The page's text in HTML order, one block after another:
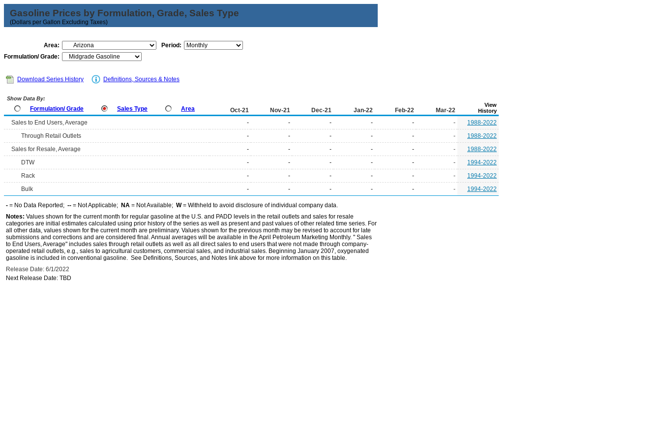
Gasoline Prices by Formulation, Grade, Sales Type
(Dollars per Gallon Excluding Taxes)
Area:
Period:
Formulation/ Grade:
Download Series History Definitions, Sources & Notes
Show Data By:
Formulation/ Grade Sales Type Area Oct-21 Nov-21 Dec-21 Jan-22 Feb-22 Mar-22
View
History
Sales to End Users, Average - - - - - -
1988-2022
Through Retail Outlets
- - - - - -
1988-2022
Sales for Resale, Average
- - - - - -
1988-2022
DTW
- - - - - -
1994-2022
Rack
- - - - - -
1994-2022
Bulk
- - - - - - 1994-2022
- = No Data Reported; -- = Not Applicable; NA = Not Available; W= Withheld to avoid disclosure of individual company data.
Notes: Values shown for the current month for regular gasoline at the U.S. and PADD levels in the retail outlets and sales for resale
categories are initial estimates calculated using prior history of the series as well as present and past values of other related time series. For
all other data, values shown for the current month are preliminary. Values shown for the previous month may be revised to account for late
submissions and corrections and are considered final. Annual averages will be available in the April Petroleum Marketing Monthly. " Sales
to End Users, Average" includes sales through retail outlets as well as all direct sales to end users that were not made through company-
operated retail outlets, e.g., sales to agricultural customers, commercial sales, and industrial sales. Beginning January 2007, oxygenated
gasoline is included in conventional gasoline. See Definitions, Sources, and Notes link above for more information on this table.
Release Date: 6/1/2022
Next Release Date: TBD